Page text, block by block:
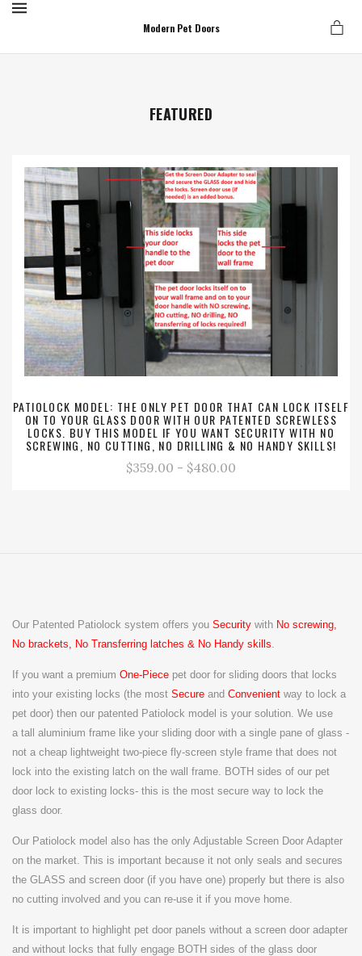
Modern Pet Doors
FEATURED
PATIOLOCK MODEL: THE ONLY PET DOOR THAT CAN LOCK ITSELF
ON TO YOUR GLASS DOOR WITH OUR PATENTED SCREWLESS
LOCKS. BUY THIS MODEL IF YOU WANT SECURITY WITH NO
SCREWING, NO CUTTING, NO DRILLING & NO HANDY SKILLS!
$359.00 - $480.00
Our Patented Patiolock system offers you Security with No screwing,
No brackets, No Transferring latches & No Handy skills
If you want a premium One-Piece pet door for sliding doors that locks
into your existing locks (the most Secure and Convenient way to lock a
pet door) then our patented Patiolock model is your solution. We use
a tall aluminium frame like your sliding door with a single pane of glass -
not a cheap lightweight two-piece fly-screen style frame that does not
lock into the existing latch on the wall frame. BOTH sides of our pet
door lock to existing locks- this is the most secure way to lock the
glass door.
Our Patiolock model also has the only Adjustable Screen Door Adapter
on the market. This is important because it not only seals and secures
the GLASS and screen door (if you have one) properly but there is also
no cutting involved and you can re-use it if you move home.
It is important to highlight pet door panels without a screen door adapter
and without locks that fully engage BOTH sides of the glass door